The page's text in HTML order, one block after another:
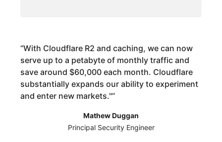
“With Cloudflare R2 and caching, we can now
serve up to a petabyte of monthly traffic and
save around $60,000 each month. Cloudflare
substantially expands our ability to experiment
and enter new markets."”
Mathew Duggan
Principal Security Engineer